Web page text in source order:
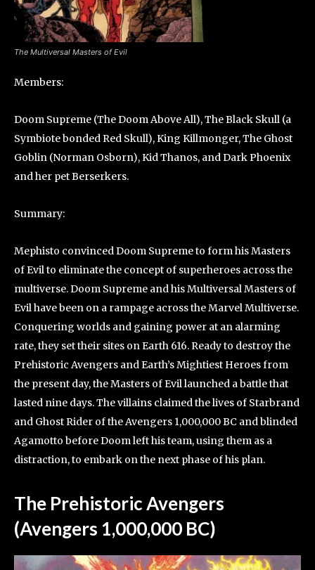
The Multiversal Masters of Evil
Members:
Doom Supreme (The Doom Above All), The Black Skull (a
Symbiote bonded Red Skull), King Killmonger, The Ghost
Goblin (Norman Osborn), Kid Thanos, and Dark Phoenix
and her pet Berserkers.
Summary:
Mephisto convinced Doom Supreme to form his Masters
of Evil to eliminate the concept of superheroes across the
multiverse. Doom Supreme and his Multiversal Masters of
Evil have been on a rampage across the Marvel Multiverse.
Conquering worlds and gaining power at an alarming
rate, they set their sites on Earth 616. Ready to destroy the
Prehistoric Avengers and Earth’s Mightiest Heroes from
the present day, the Masters of Evil launched a battle that
lasted nine days. The villains claimed the lives of Starbrand
and Ghost Rider of the Avengers 1,000,000 BC and blinded
Agamotto before Doom left his team, using them as a
distraction, to embark on the next phase of his plan.
The Prehistoric Avengers
(Avengers 1,000,000 BC)